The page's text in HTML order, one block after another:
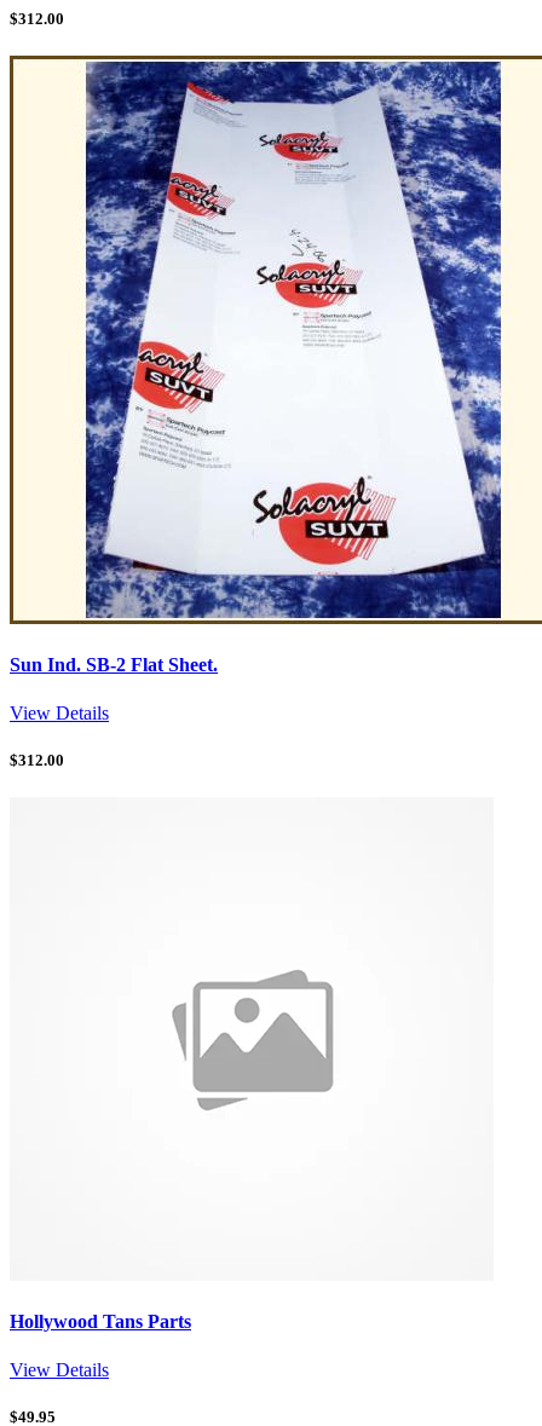
$312.00
Sun Ind. SB-2 Flat Sheet.
View Details
$312.00
Hollywood Tans Parts
View Details
$49.95